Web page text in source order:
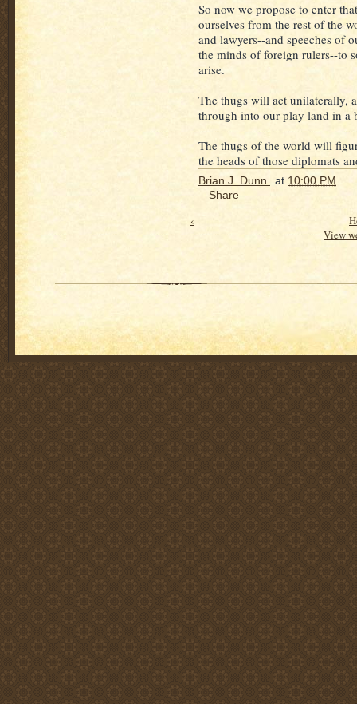
So now we propose to enter
ourselves from the rest of the
and lawyers--and speeches of
the minds of foreign rulers--to
arise.
The thugs will act unilaterally,
through into our play land in a
The thugs of the world will
the heads of those diplomats
Brian J. Dunn at 10:00 PM
Share
‹
View